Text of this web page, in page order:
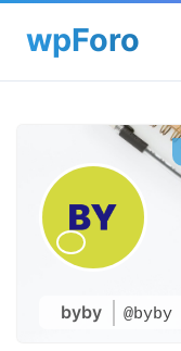
byby @byby